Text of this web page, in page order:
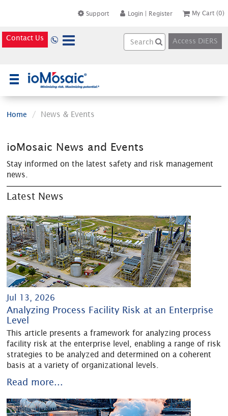
Support Login | Register My Cart (0)
Contact Us Access DiERS
Home News & Events
ioMosaic News and Events
Stay informed on the latest safety and risk management
news.
Latest News
Jul 13, 2026
Analyzing Process Facility Risk at an Enterprise
Level
This article presents a framework for analyzing process
facility risk at the enterprise level, enabling a range of risk
strategies to be analyzed and determined on a coherent
basis at a variety of organizational levels.
Read more...